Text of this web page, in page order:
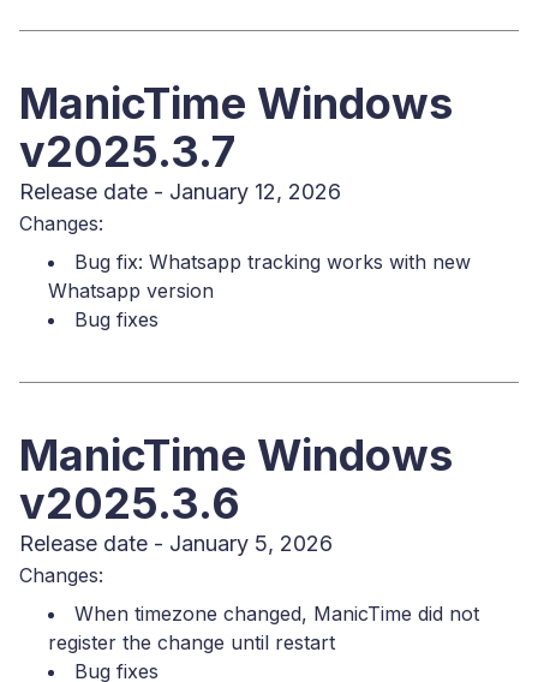
ManicTime Windows
v2025.3.7
Release date - January 12, 2026
Changes:
Bug fix: Whatsapp tracking works with new
Whatsapp version
Bug fixes
ManicTime Windows
v2025.3.6
Release date - January 5, 2026
Changes:
When timezone changed, ManicTime did not
register the change until restart
Bug fixes